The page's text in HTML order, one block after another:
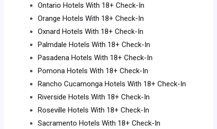
Ontario Hotels With 18+ Check-In
Orange Hotels With 18+ Check-In
Oxnard Hotels With 18+ Check-In
Palmdale Hotels With 18+ Check-In
Pasadena Hotels With 18+ Check-In
Pomona Hotels With 18+ Check-In
Rancho Cucamonga Hotels With 18+ Check-In
Riverside Hotels With 18+ Check-In
Roseville Hotels With 18+ Check-In
Sacramento Hotels With 18+ Check-In